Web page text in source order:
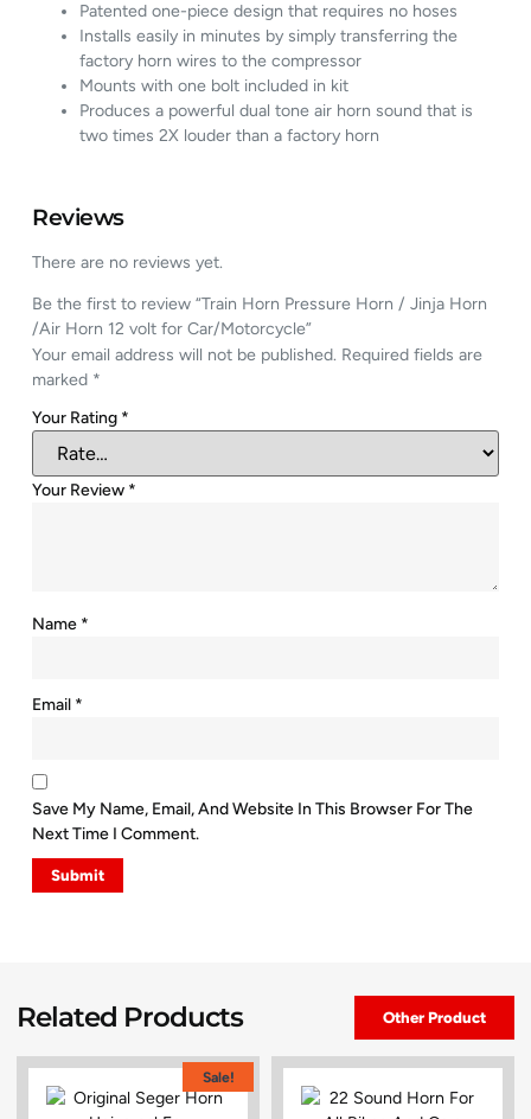
Patented one-piece design that requires no hoses
Installs easily in minutes by simply transferring the
factory horn wires to the compressor
Mounts with one bolt included in kit
Produces a powerful dual tone air horn sound that is
two times 2X louder than a factory horn
Reviews
There are no reviews yet.
Be the first to review “Train Horn Pressure Horn / Jinja Horn
/Air Horn 12 volt for Car/Motorcycle”
Your email address will not be published. Required fields are
marked *
Your Rating *
Your Review *
Name *
Email *
Save My Name, Email, And Website In This Browser For The
Next Time I Comment.
Related Products Other Product
Sale!